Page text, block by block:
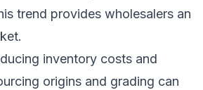
trend provides wholesalers an
inventory costs and
origins and grading can